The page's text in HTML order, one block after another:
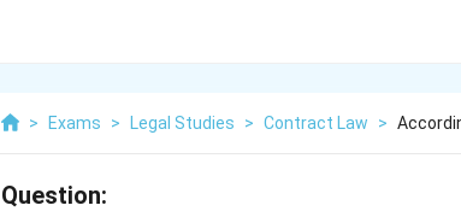
> Exams > Legal Studies > Contract Law >
Question: